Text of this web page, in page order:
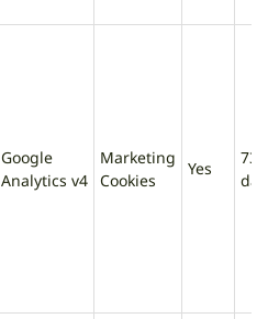
Google
Analytics v4
Marketing
Cookies
Yes
730